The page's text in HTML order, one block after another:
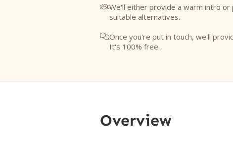
We'll either provide a warm intro
suitable alternatives.
Once you're put in touch, we'll
It's 100% free.
Overview